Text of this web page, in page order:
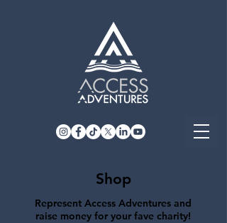
Shop
Represent Access Adventures and
raise money for your fave charity!